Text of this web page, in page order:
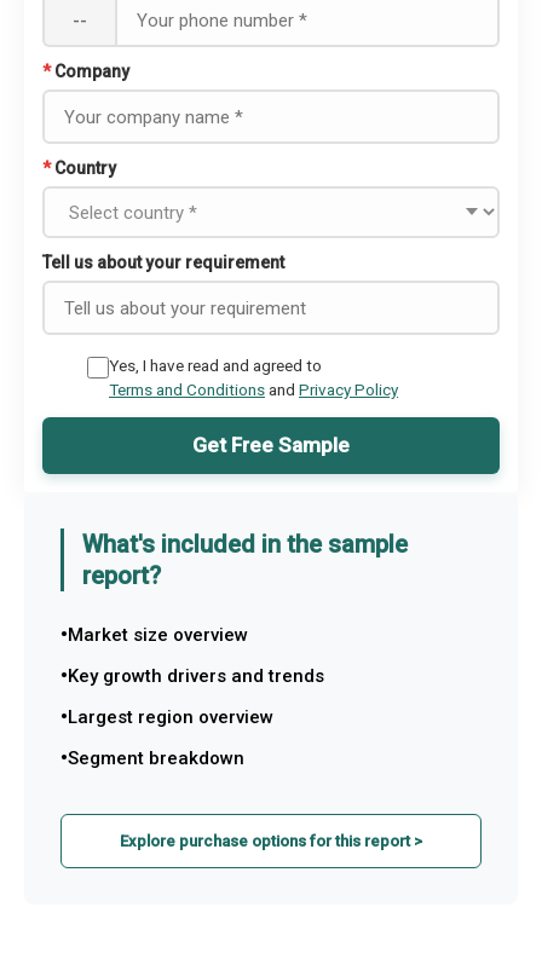
--
* Company
* Country
Tell us about your requirement
Yes, I have read and agreed to
Terms and Conditionsand Privacy Policy
Get Free Sample
What's included in the sample
report?
Market size overview
Key growth drivers and trends
Largest region overview
Segment breakdown
Explore purchase options for this report >